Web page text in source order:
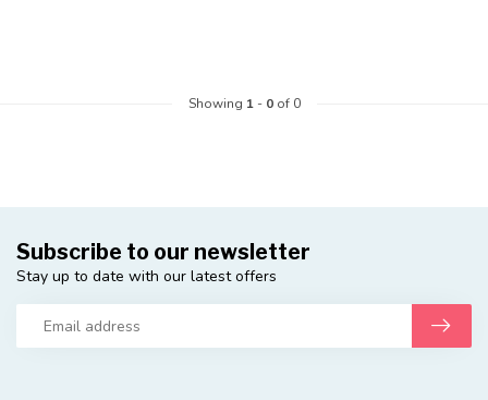
Showing 1- 0of 0
Subscribe to our newsletter
Stay up to date with our latest offers